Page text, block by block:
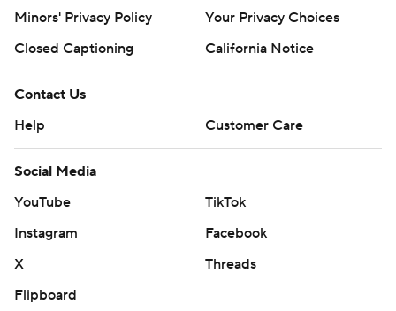
Minors' Privacy Policy
Closed Captioning
California Notice
Contact Us
Help
Customer Care
Social Media
YouTube
TikTok
Instagram
Facebook
X
Threads
Flipboard